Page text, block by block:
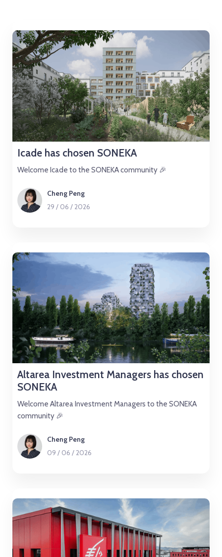
Icade has chosen SONEKA
Welcome Icade to the SONEKA community 🎉
Cheng Peng
29 / 06 /2026
Altarea Investment Managers has chosen
SONEKA
Welcome Altarea Investment Managers to the SONEKA
community 🎉
Cheng Peng
09 / 06 /2026